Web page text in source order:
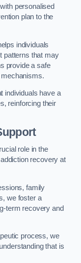
personalised
plan to the
individuals
patterns that may
provide a safe
individuals have a
reinforcing their
role in the
recovery at
family
we foster a
term recovery and
process, we
that is